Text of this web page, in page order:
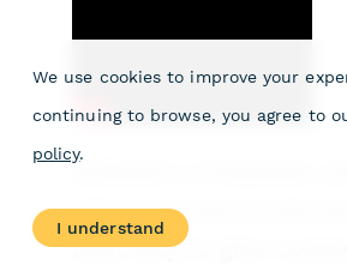
Software companies
releasing new
best way to give
We use cookies to improve your
continuing to browse, you agree to
policy.
I understand